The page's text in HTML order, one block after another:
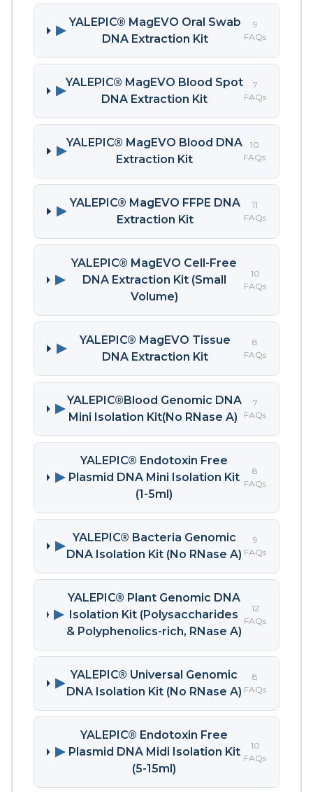
▶
YALEPIC® MagEVO Oral Swab
DNA Extraction Kit
9
FAQs
▶
YALEPIC® MagEVO Blood Spot
DNA Extraction Kit
7
FAQs
▶
YALEPIC® MagEVO Blood DNA
Extraction Kit
10
FAQs
▶
YALEPIC® MagEVO FFPE DNA
Extraction Kit
11
FAQs
▶
YALEPIC® MagEVO Cell-Free
DNA Extraction Kit (Small
Volume)
10
FAQs
▶
YALEPIC® MagEVO Tissue
DNA Extraction Kit
8
FAQs
▶
YALEPIC®Blood Genomic DNA
Mini Isolation Kit(No RNase A)
7
FAQs
▶
YALEPIC® Endotoxin Free
Plasmid DNA Mini Isolation Kit
(1-5ml)
8
FAQs
▶
YALEPIC® Bacteria Genomic
DNA Isolation Kit (No RNase A)
9
FAQs
▶
YALEPIC® Plant Genomic DNA
Isolation Kit (Polysaccharides
& Polyphenolics-rich, RNase A)
12
FAQs
▶
YALEPIC® Universal Genomic
DNA Isolation Kit (No RNase A)
8
FAQs
▶
YALEPIC® Endotoxin Free
Plasmid DNA Midi Isolation Kit
(5-15ml)
10
FAQs